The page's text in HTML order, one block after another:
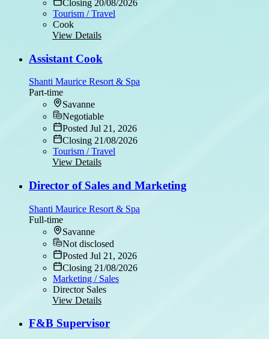
Closing 20/08/2026
Tourism / Travel
Cook
View Details
Assistant Cook
Shanti Maurice Resort & Spa
Part-time
Savanne
Negotiable
Posted Jul 21, 2026
Closing 21/08/2026
Tourism / Travel
View Details
Director of Sales and Marketing
Shanti Maurice Resort & Spa
Full-time
Savanne
Not disclosed
Posted Jul 21, 2026
Closing 21/08/2026
Marketing / Sales
Director Sales
View Details
F&B Supervisor